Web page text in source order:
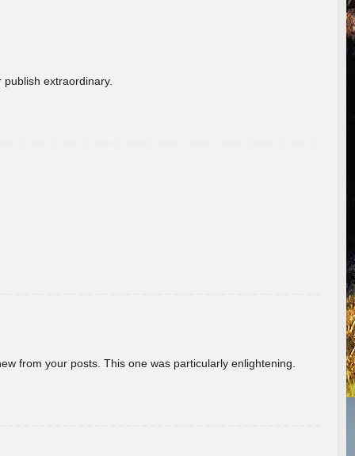
extraordinary.
from your posts. This one was particularly enlightening.